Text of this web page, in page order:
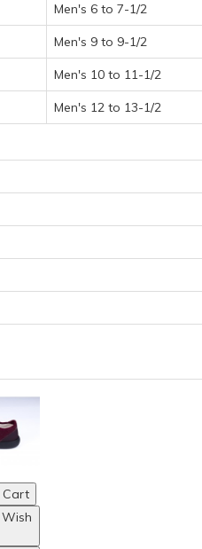
Men's 6 to 7-1/2
Men's 9 to 9-1/2
Men's 10 to 11-1/2
Men's 12 to 13-1/2